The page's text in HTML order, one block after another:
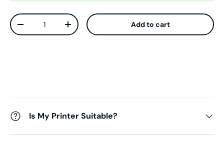
Qty
Decrease quantityIncrease quantity Add to cart
Is My Printer Suitable?